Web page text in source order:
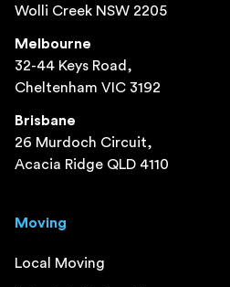
Wolli Creek NSW 2205
Melbourne
32-44 Keys Road,
Cheltenham VIC 3192
Brisbane
26 Murdoch Circuit,
Acacia Ridge QLD 4110
Moving
Local Moving